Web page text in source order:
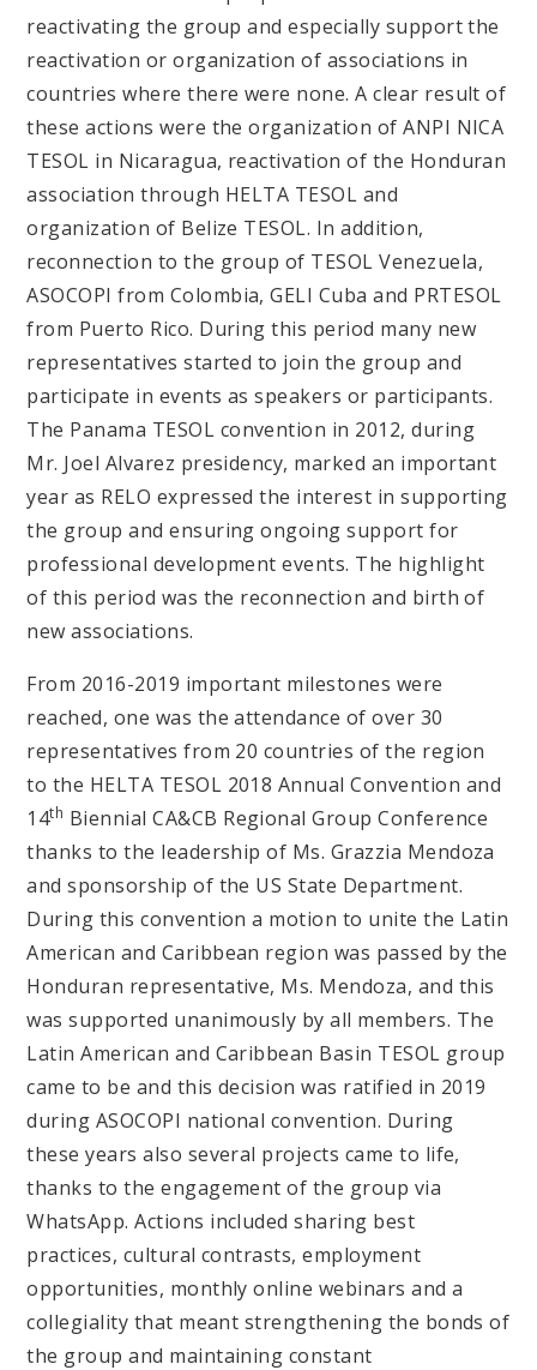
reactivating the group and especially support the
reactivation or organization of associations in
countries where there were none. A clear result of
these actions were the organization of ANPI NICA
TESOL in Nicaragua, reactivation of the Honduran
association through HELTA TESOL and
organization of Belize TESOL. In addition,
reconnection to the group of TESOL Venezuela,
ASOCOPI from Colombia, GELI Cuba and PRTESOL
from Puerto Rico. During this period many new
representatives started to join the group and
participate in events as speakers or participants.
The Panama TESOL convention in 2012, during
Mr. Joel Alvarez presidency, marked an important
year as RELO expressed the interest in supporting
the group and ensuring ongoing support for
professional development events. The highlight
of this period was the reconnection and birth of
new associations.
From 2016-2019 important milestones were
reached, one was the attendance of over 30
representatives from 20 countries of the region
to the HELTA TESOL 2018 Annual Convention and
14th Biennial CA&CB Regional Group Conference
thanks to the leadership of Ms. Grazzia Mendoza
and sponsorship of the US State Department.
During this convention a motion to unite the Latin
American and Caribbean region was passed by the
Honduran representative, Ms. Mendoza, and this
was supported unanimously by all members. The
Latin American and Caribbean Basin TESOL group
came to be and this decision was ratified in 2019
during ASOCOPI national convention. During
these years also several projects came to life,
thanks to the engagement of the group via
WhatsApp. Actions included sharing best
practices, cultural contrasts, employment
opportunities, monthly online webinars and a
collegiality that meant strengthening the bonds of
the group and maintaining constant